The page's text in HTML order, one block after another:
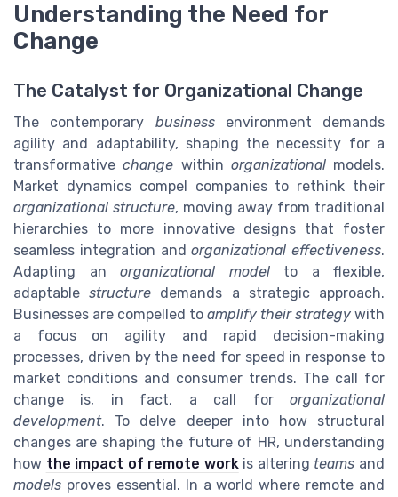
Understanding the Need for
Change
The Catalyst for Organizational Change
The contemporary businessenvironment demands
agility and adaptability, shaping the necessity for a
transformativechange within organizationalmodels.
Market dynamics compel companies to rethink their
organizational structure, moving away from traditional
hierarchies to more innovative designs that foster
seamless integration andorganizational effectiveness.
Adapting an organizational modelto a flexible,
adaptablestructure demands a strategic approach.
Businesses are compelled to amplify their strategy with
a focus on agility and rapid decision-making
processes, driven by the need for speed in response to
market conditions and consumer trends. The call for
change is, in fact, a call for organizational
development. To delve deeper into how structural
changes are shaping the future of HR, understanding
how the impact of remote workis altering teams and
models proves essential. In a world where remote and